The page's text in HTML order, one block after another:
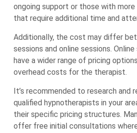
ongoing support or those with
that require additional time and
Additionally, the cost may differ
sessions and online sessions.
have a wider range of pricing
overhead costs for the therapist.
It’s recommended to research and
qualified hypnotherapists in your
their specific pricing structures.
offer free initial consultations